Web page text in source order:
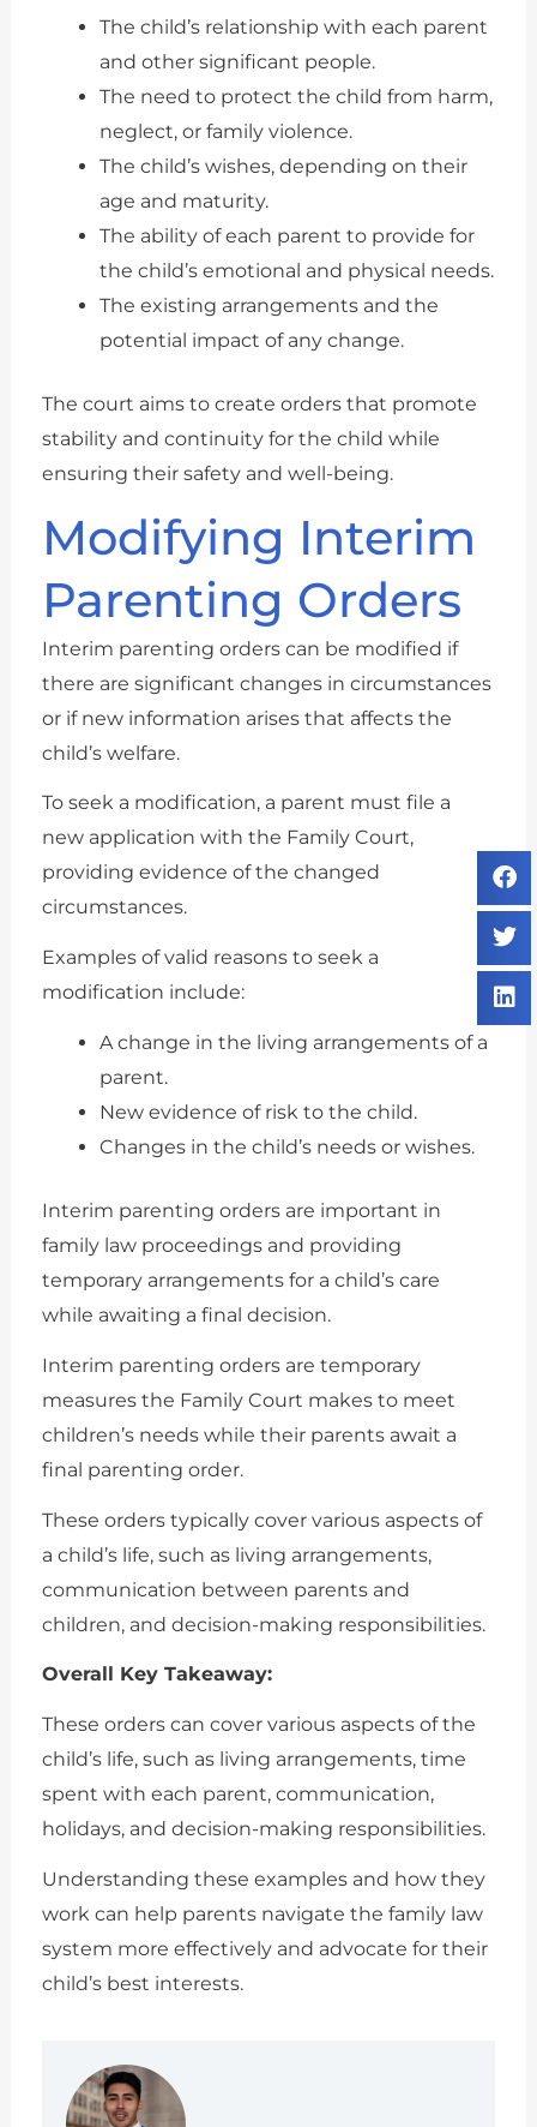
The child’s relationship with each parent
and other significant people.
The need to protect the child from harm,
neglect, or family violence.
The child’s wishes, depending on their
age and maturity.
The ability of each parent to provide for
the child’s emotional and physical needs.
The existing arrangements and the
potential impact of any change.
The court aims to create orders that promote
stability and continuity for the child while
ensuring their safety and well-being.
Modifying Interim
Parenting Orders
Interim parenting orders can be modified if
there are significant changes in circumstances
or if new information arises that affects the
child’s welfare.
To seek a modification, a parent must file a
new application with the Family Court,
providing evidence of the changed
circumstances.
Examples of valid reasons to seek a
modification include:
A change in the living arrangements of a
parent.
New evidence of risk to the child.
Changes in the child’s needs or wishes.
Interim parenting orders are important in
family law proceedings and providing
temporary arrangements for a child’s care
while awaiting a final decision.
Interim parenting orders are temporary
measures the Family Court makes to meet
children’s needs while their parents await a
final parenting order.
These orders typically cover various aspects of
a child’s life, such as living arrangements,
communication between parents and
children, and decision-making responsibilities.
Overall Key Takeaway:
These orders can cover various aspects of the
child’s life, such as living arrangements, time
spent with each parent, communication,
holidays, and decision-making responsibilities.
Understanding these examples and how they
work can help parents navigate the family law
system more effectively and advocate for their
child’s best interests.